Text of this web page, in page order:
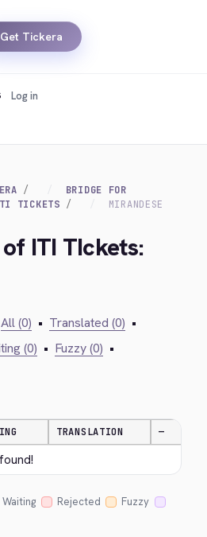
Get Tickera
Log in
BRIDGE FOR
TICKETS MIRANDESE
ITI TIckets:
All (0) • Translated (0) •
(0) • Fuzzy (0) •
TRANSLATION —
Waiting Rejected
Fuzzy